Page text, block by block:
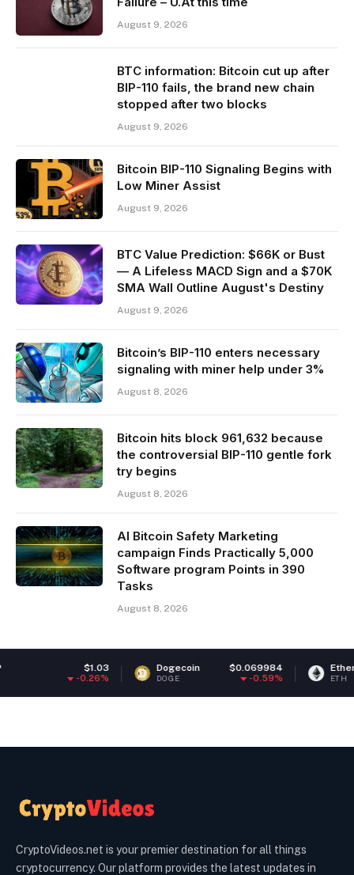
August 9, 2026
BTC information: Bitcoin cut up after
BIP-110 fails, the brand new chain
stopped after two blocks
August 9, 2026
Bitcoin BIP-110 Signaling Begins with
Low Miner Assist
August 9, 2026
BTC Value Prediction: $66K or Bust
— A Lifeless MACD Sign and a $70K
SMA Wall Outline August's Destiny
August 9, 2026
Bitcoin’s BIP-110 enters necessary
signaling with miner help under 3%
August 8, 2026
Bitcoin hits block 961,632 because
the controversial BIP-110 gentle fork
try begins
August 8, 2026
AI Bitcoin Safety Marketing
campaign Finds Practically 5,000
Software program Points in 390
Tasks
August 8, 2026
Dogecoin $0.069984
DOGE -0.59%
Ethereum
ETH -
CryptoVideos.net is your premier destination for all things
cryptocurrency. Our platform provides the latest updates in